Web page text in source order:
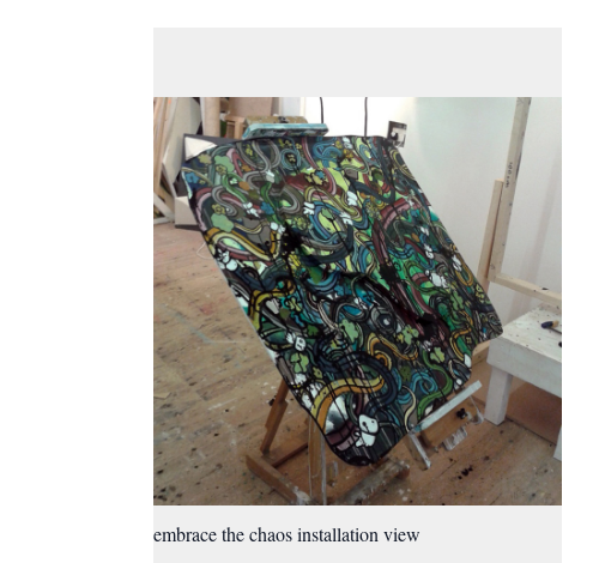
embrace the chaos installation view